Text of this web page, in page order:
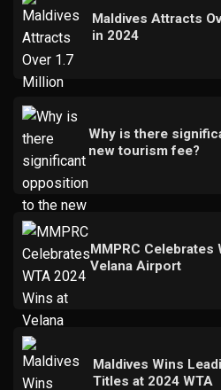
Maldives Attracts
in 2024
Why is there
new tourism fee?
MMPRC Celebrates
Velana Airport
Maldives Wins
Titles at 2024 WTA